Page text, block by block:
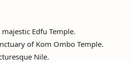
Edfu Temple.
of Kom Ombo Temple.
Nile.